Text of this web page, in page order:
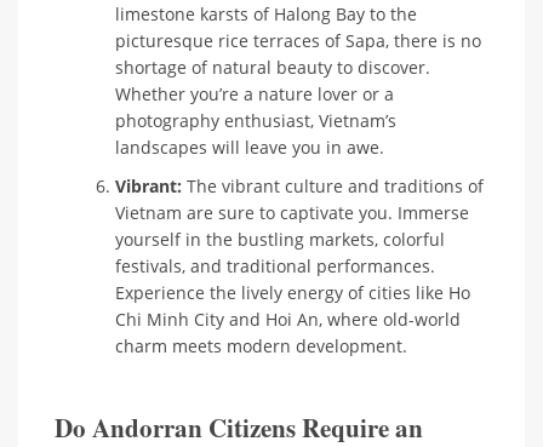
limestone karsts of Halong Bay to the
picturesque rice terraces of Sapa, there is no
shortage of natural beauty to discover.
Whether you’re a nature lover or a
photography enthusiast, Vietnam’s
landscapes will leave you in awe.
Vibrant: The vibrant culture and traditions of
Vietnam are sure to captivate you. Immerse
yourself in the bustling markets, colorful
festivals, and traditional performances.
Experience the lively energy of cities like Ho
Chi Minh City and Hoi An, where old-world
charm meets modern development.
Do Andorran Citizens Require an